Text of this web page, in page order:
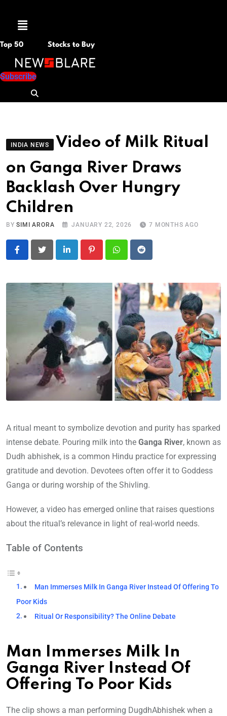
Menu
Top 50 Stocks to Buy
Subscribe
INDIA NEWS
Video of Milk Ritual
on Ganga River Draws
Backlash Over Hungry
Children
BYSIMI ARORA JANUARY 22, 2026 7 MONTHS AGO
LinkedIn PinterestWhatsapp
Reddit
A ritual meant to symbolize devotion and purity has sparked
intense debate. Pouring milk into the Ganga River, known as
Dudh abhishek, is a common Hindu practice for expressing
gratitude and devotion. Devotees often offer it to Goddess
Ganga or during worship of the Shivling.
However, a video has emerged online that raises questions
about the ritual’s relevance in light of real-world needs.
Table of Contents
Man Immerses Milk In Ganga River Instead Of Offering To
Poor Kids
Ritual Or Responsibility? The Online Debate
Man Immerses Milk In
Ganga River Instead Of
Offering To Poor Kids
The clip shows a man performing DugdhAbhishek when a